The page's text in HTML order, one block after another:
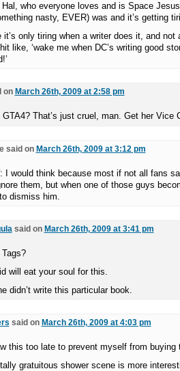
who everyone loves and is Space
nasty, EVER) was and it’s getting
it’s only tiring when a writer does it, and
like, ‘wake me when DC’s writing good
on March 26th, 2009 at 2:58 pm
That’s just cruel, man. Get her Vice
said on March 26th, 2009 at 3:12 pm
I would think because most if not all fans
them, but when one of those guys
dismiss him.
said on March 26th, 2009 at 3:41 pm
will eat your soul for this.
didn’t write this particular book.
said on March 26th, 2009 at 4:03 pm
this too late to prevent myself from buying
gratuitous shower scene is more